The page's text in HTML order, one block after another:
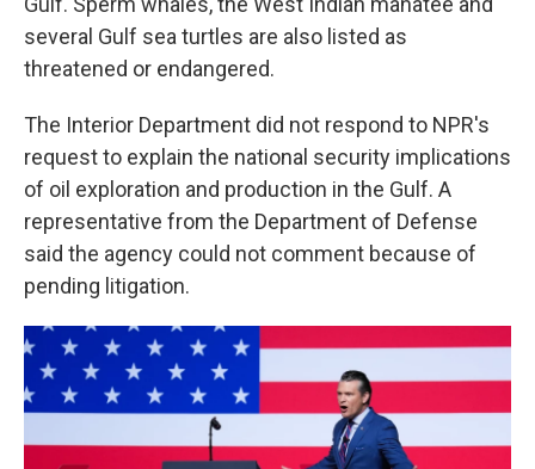
several Gulf sea turtles are also listed as
threatened or endangered.
The Interior Department did not respond to NPR's
request to explain the national security implications
of oil exploration and production in the Gulf. A
representative from the Department of Defense
said the agency could not comment because of
pending litigation.